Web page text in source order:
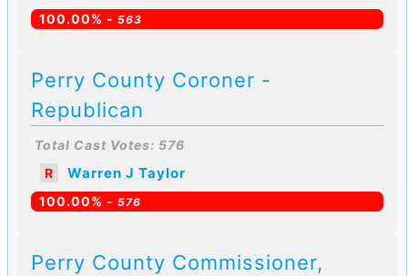
100.00% - 563
Perry County Coroner -
Republican
Total Cast Votes: 576
R
Warren J Taylor
100.00% - 576
Perry County Commissioner,